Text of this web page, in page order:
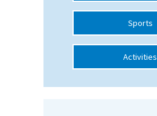
Best International Schools
Independent Schools for Military
Online Schools
Sports
Activities